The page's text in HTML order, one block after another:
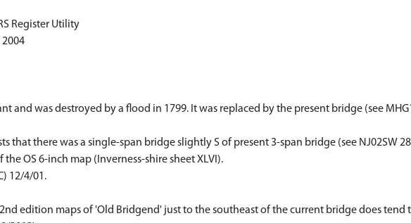
Register Utility
2004
and was destroyed by a flood in 1799. It was replaced by the present bridge (see
that there was a single-span bridge slightly S of present 3-span bridge (see NJ02SW
OS 6-inch map (Inverness-shire sheet XLVI).
12/4/01.
edition maps of 'Old Bridgend' just to the southeast of the current bridge does tend